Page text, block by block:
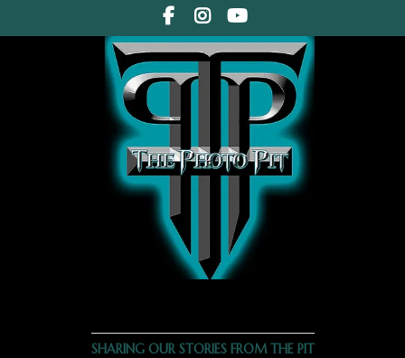
SHARING OUR STORIES FROM THE PIT